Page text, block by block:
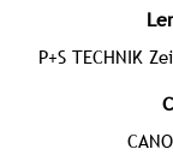
P+S TECHNIK